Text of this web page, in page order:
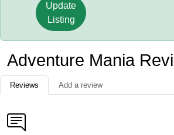
Update
Listing
Adventure Mania
Reviews Add a review